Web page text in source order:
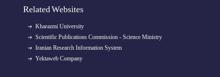
Related Websites
Kharazmi University
Scientific Publications Commission - Science Ministry
Iranian Research Information System
Yektaweb Company